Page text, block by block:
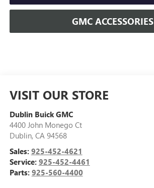
GMC ACCESSORIES
VISIT OUR STORE
Dublin Buick GMC
4400 John Monego Ct
Dublin, CA 94568
Sales: 925-452-4621
Service: 925-452-4461
Parts: 925-560-4400